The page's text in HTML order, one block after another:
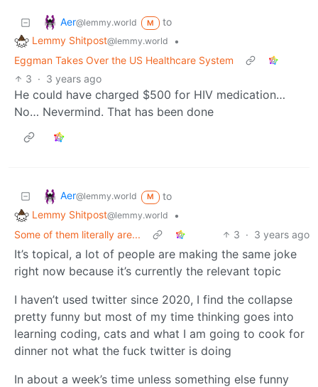
Aer@lemmy.world M
to
Lemmy Shitpost@lemmy.world
•
Eggman Takes Over the US Healthcare System
3 · 3 years ago
He could have charged $500 for HIV medication…
No… Nevermind. That has been done
Aer@lemmy.world M
to
Lemmy Shitpost@lemmy.world
•
Some of them literally are...
3 · 3 years ago
It’s topical, a lot of people are making the same joke
right now because it’s currently the relevant topic
I haven’t used twitter since 2020, I find the collapse
pretty funny but most of my time thinking goes into
learning coding, cats and what I am going to cook for
dinner not what the fuck twitter is doing
In about a week’s time unless something else funny